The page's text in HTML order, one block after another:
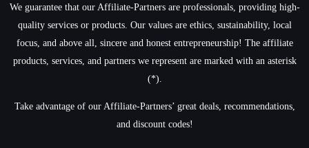
We guarantee that our Affiliate-Partners are professionals, providing high-
quality services or products. Our values are ethics, sustainability, local
focus, and above all, sincere and honest entrepreneurship! The affiliate
products, services, and partners we represent are marked with an asterisk
(*).
Take advantage of our Affiliate-Partners’ great deals, recommendations,
and discount codes!